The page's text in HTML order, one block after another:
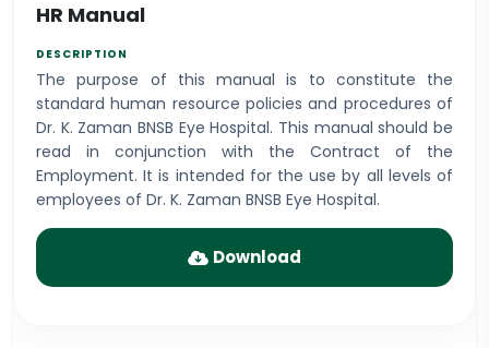
HR Manual
The purpose of this manual is to constitute the
standard human resource policies and procedures of
Dr. K. Zaman BNSB Eye Hospital. This manual should be
read in conjunction with the Contract of the
Employment. It is intended for the use by all levels of
employees of Dr. K. Zaman BNSB Eye Hospital.
Download